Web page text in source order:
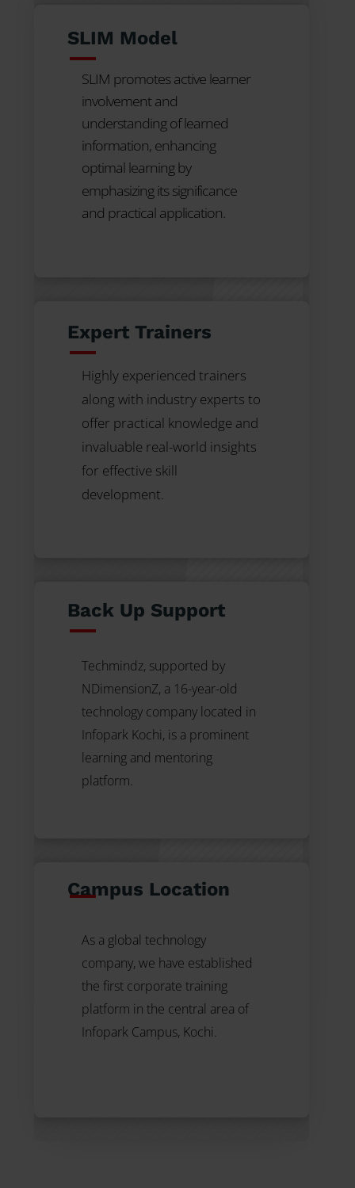
SLIM Model
SLIM promotes active learner
involvement and
understanding of learned
information, enhancing
optimal learning by
emphasizing its significance
and practical application.
Expert Trainers
Highly experienced trainers
along with industry experts to
offer practical knowledge and
invaluable real-world insights
for effective skill
development.
Back Up Support
Techmindz, supported by
NDimensionZ, a 16-year-old
technology company located in
Infopark Kochi, is a prominent
learning and mentoring
platform.
Campus Location
As a global technology
company, we have established
the first corporate training
platform in the central area of
Infopark Campus, Kochi.